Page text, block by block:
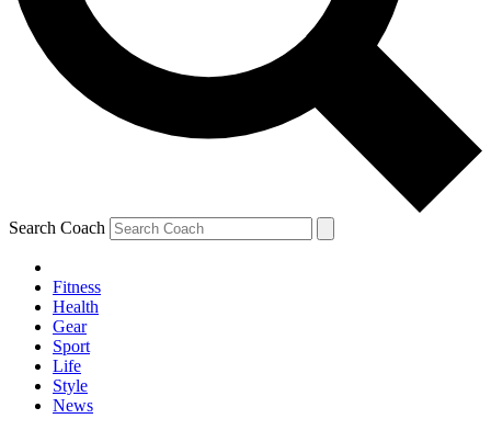
Search Coach
Fitness
Health
Gear
Sport
Life
Style
News